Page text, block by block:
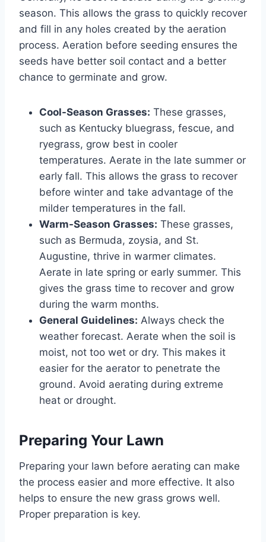
season. This allows the grass to quickly recover
and fill in any holes created by the aeration
process. Aeration before seeding ensures the
seeds have better soil contact and a better
chance to germinate and grow.
Cool-Season Grasses: These grasses,
such as Kentucky bluegrass, fescue, and
ryegrass, grow best in cooler
temperatures. Aerate in the late summer or
early fall. This allows the grass to recover
before winter and take advantage of the
milder temperatures in the fall.
Warm-Season Grasses: These grasses,
such as Bermuda, zoysia, and St.
Augustine, thrive in warmer climates.
Aerate in late spring or early summer. This
gives the grass time to recover and grow
during the warm months.
General Guidelines: Always check the
weather forecast. Aerate when the soil is
moist, not too wet or dry. This makes it
easier for the aerator to penetrate the
ground. Avoid aerating during extreme
heat or drought.
Preparing Your Lawn
Preparing your lawn before aerating can make
the process easier and more effective. It also
helps to ensure the new grass grows well.
Proper preparation is key.